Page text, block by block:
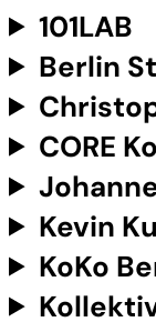
101LAB
Berlin
CORE
Kevin
KoKo